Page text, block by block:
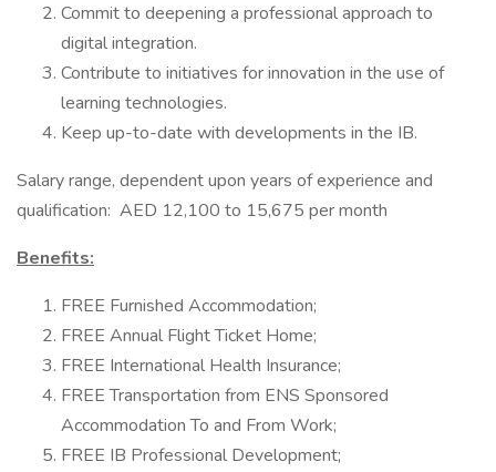
Commit to deepening a professional approach to
digital integration.
Contribute to initiatives for innovation in the use of
learning technologies.
Keep up-to-date with developments in the IB.
Salary range, dependent upon years of experience and
qualification: AED 12,100 to 15,675 per month
Benefits:
FREE Furnished Accommodation;
FREE Annual Flight Ticket Home;
FREE International Health Insurance;
FREE Transportation from ENS Sponsored
Accommodation To and From Work;
FREE IB Professional Development;